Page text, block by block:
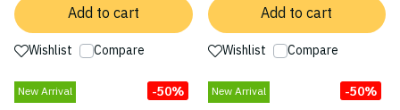
Add to cart
Wishlist Compare
Add to cart
Wishlist Compare
New Arrival -50% New Arrival -50%